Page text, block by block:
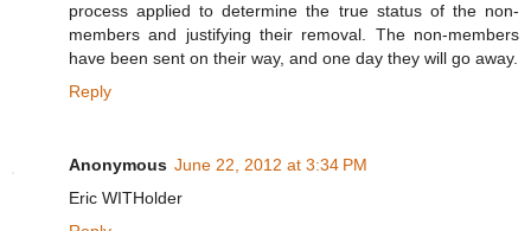
process applied to determine the true status of the non-
members and justifying their removal. The non-members
have been sent on their way, and one day they will go away.
Reply
Anonymous June 22, 2012 at 3:34 PM
Eric WITHolder